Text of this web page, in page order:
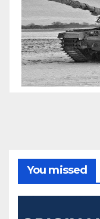
You missed